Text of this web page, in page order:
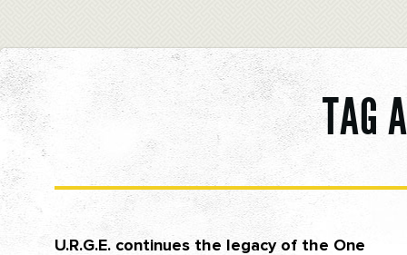
TAG
U.R.G.E. continues the legacy of the One